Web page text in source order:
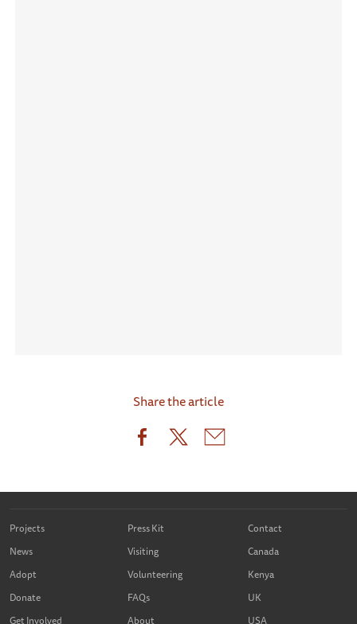
Share the article
Projects
News
Adopt
Donate
Get Involved
Press Kit
Visiting
Volunteering
FAQs
About
Contact
Canada
Kenya
UK
USA